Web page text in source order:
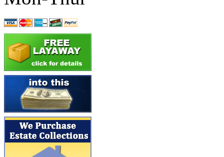
ATL/TSUB
Atlas (0)
ATM (13)
ATR (5)
BBCI (0)
BETHSTL
BOO-RIM